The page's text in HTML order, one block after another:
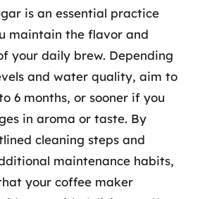
is an essential practice
maintain the flavor and
your daily brew. Depending
and water quality, aim to
6 months, or sooner if you
in aroma or taste. By
cleaning steps and
maintenance habits,
your coffee maker